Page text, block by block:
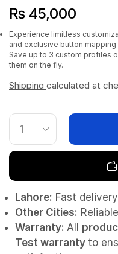
₨ 45,000
Experience limitless
and exclusive button
Save up to 3 custom profiles
them on the fly.
Shipping calculated at
Lahore: Fast
Other Cities:
Warranty: All
Test warranty to